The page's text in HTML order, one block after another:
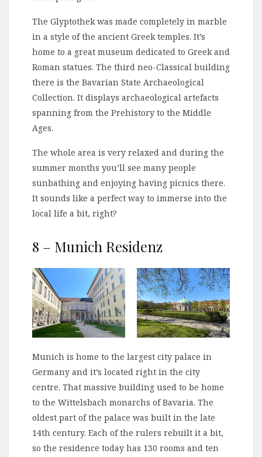
The Glyptothek was made completely in marble
in a style of the ancient Greek temples. It’s
home to a great museum dedicated to Greek and
Roman statues. The third neo-Classical building
there is the Bavarian State Archaeological
Collection. It displays archaeological artefacts
spanning from the Prehistory to the Middle
Ages.
The whole area is very relaxed and during the
summer months you’ll see many people
sunbathing and enjoying having picnics there.
It sounds like a perfect way to immerse into the
local life a bit, right?
8 – Munich Residenz
Munich is home to the largest city palace in
Germany and it’s located right in the city
centre. That massive building used to be home
to the Wittelsbach monarchs of Bavaria. The
oldest part of the palace was built in the late
14th century. Each of the rulers rebuilt it a bit,
so the residence today has 130 rooms and ten